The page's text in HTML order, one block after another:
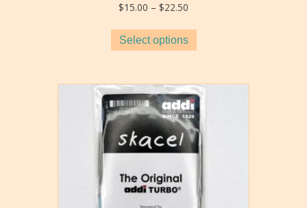
$15.00 – $22.50
$15.00
through
Select options